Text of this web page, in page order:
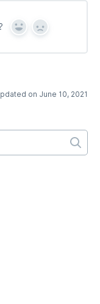
Y
s
N
on June 10, 2021